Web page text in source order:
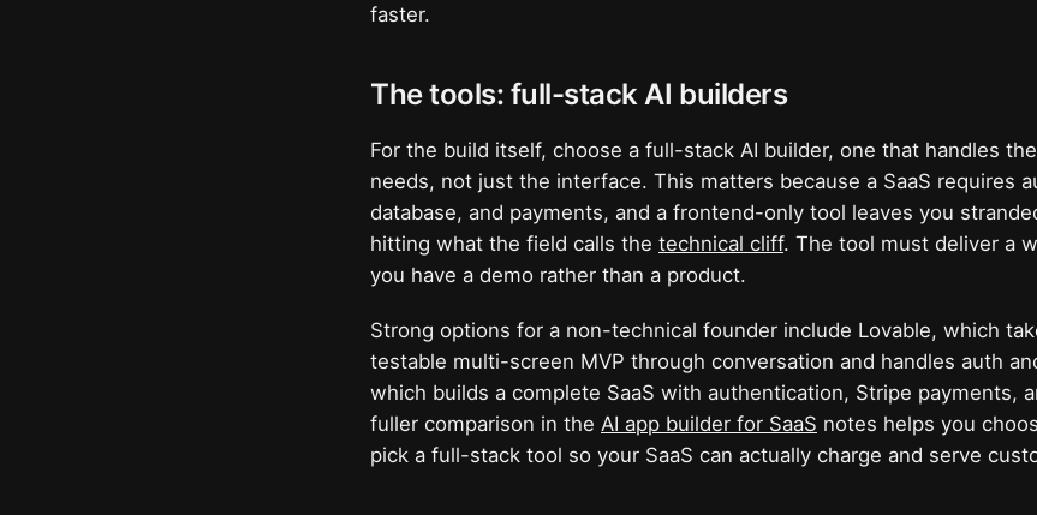
faster.
The tools: full-stack AI builders
For the build itself, choose a full-stack AI builder, one that handles
needs, not just the interface. This matters because a SaaS requires
database, and payments, and a frontend-only tool leaves you
hitting what the field calls the technical cliff. The tool must deliver a
you have a demo rather than a product.
Strong options for a non-technical founder include Lovable, which
testable multi-screen MVP through conversation and handles auth
which builds a complete SaaS with authentication, Stripe payments,
fuller comparison in the AI app builder for SaaS notes helps you
pick a full-stack tool so your SaaS can actually charge and serve